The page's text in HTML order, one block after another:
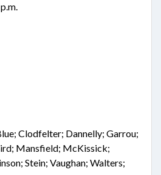
Clodfelter; Dannelly; Garrou;
Mansfield; McKissick;
Stein; Vaughan; Walters;